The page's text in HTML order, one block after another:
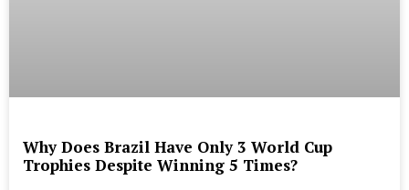
Why Does Brazil Have Only 3 World Cup
Trophies Despite Winning 5 Times?